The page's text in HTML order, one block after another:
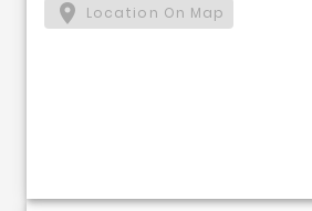
Location On Map